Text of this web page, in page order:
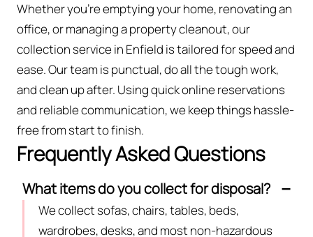
Whether you're emptying your home, renovating an
office, or managing a property cleanout, our
collection service in Enfield is tailored for speed and
ease. Our team is punctual, do all the tough work,
and clean up after. Using quick online reservations
and reliable communication, we keep things hassle-
free from start to finish.
Frequently Asked Questions
What items do you collect for disposal?
We collect sofas, chairs, tables, beds,
wardrobes, desks, and most non-hazardous